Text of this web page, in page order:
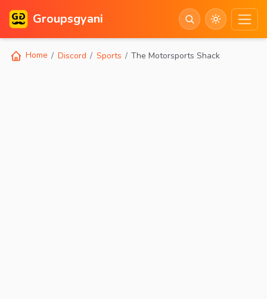
Groupsgyani
Home Discord Sports The Motorsports Shack